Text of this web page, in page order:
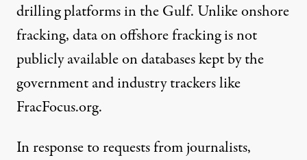
drilling platforms in the Gulf. Unlike onshore
fracking, data on offshore fracking is not
publicly available on databases kept by the
government and industry trackers like
FracFocus.org.
In response torequests from journalists,